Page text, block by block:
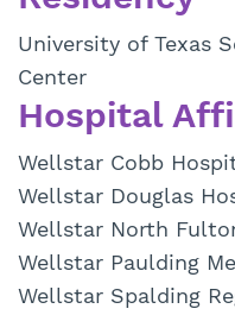
University of Texas
Center
Hospital
Wellstar Cobb
Wellstar Douglas
Wellstar North
Wellstar Paulding
Wellstar Spalding